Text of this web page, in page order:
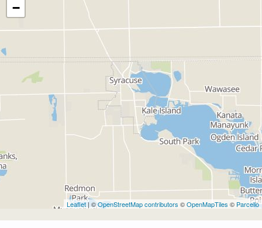
−
Leaflet| ©OpenStreetMap contributors ©OpenMapTiles © Parcello